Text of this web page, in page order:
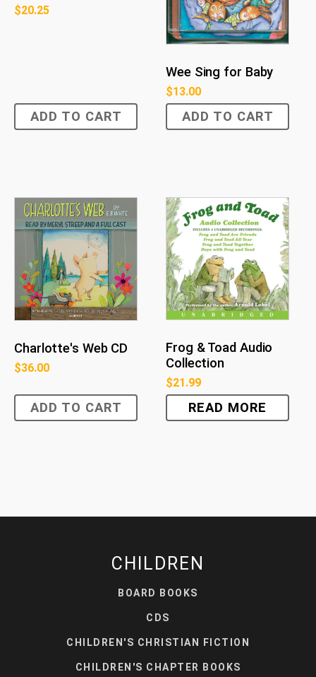
$20.25
ADD TO CART
Wee Sing for Baby
$13.00
ADD TO CART
Charlotte's Web CD
$36.00
ADD TO CART
Frog & Toad Audio
Collection
$21.99
READ MORE
CHILDREN
BOARD BOOKS
CDS
CHILDREN'S CHRISTIAN FICTION
CHILDREN'S CHAPTER BOOKS